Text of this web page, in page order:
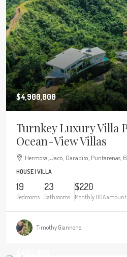
$4,900,000
Turnkey Luxury Villa
Ocean-View Villas
Hermosa, Jacó, Garabito, Puntarenas,
HOUSE | VILLA
19
Bedrooms
23
Bathrooms
$220
Monthly HOA amount
Timothy Giannone
$495,000